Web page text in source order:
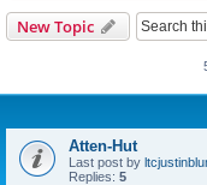
New Topic
Atten-Hut
Last post by
Replies: 5